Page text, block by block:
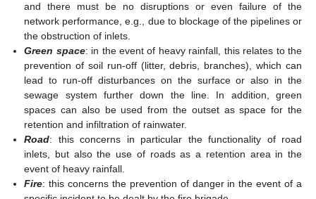
and there must be no disruptions or even failure of the
network performance, e.g., due to blockage of the pipelines or
the obstruction of inlets.
Green space: in the event of heavy rainfall, this relates to the
prevention of soil run-off (litter, debris, branches), which can
lead to run-off disturbances on the surface or also in the
sewage system further down the line. In addition, green
spaces can also be used from the outset as space for the
retention and infiltration of rainwater.
Road: this concerns in particular the functionality of road
inlets, but also the use of roads as a retention area in the
event of heavy rainfall.
Fire: this concerns the prevention of danger in the event of a